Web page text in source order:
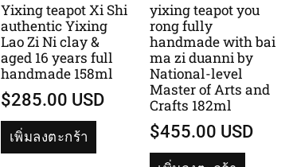
Yixing teapot Xi Shi
authentic Yixing
Lao Zi Ni clay &
aged 16 years full
handmade 158ml
$285.00 USD
เพิ่มลงตะกร้า
yixing teapot you
rong fully
handmade with bai
ma zi duanni by
National-level
Master of Arts and
Crafts 182ml
$455.00 USD